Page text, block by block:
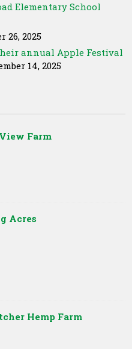
Elementary School
26, 2025
annual Apple Festival
14, 2025
Farm
Acres
Hemp Farm